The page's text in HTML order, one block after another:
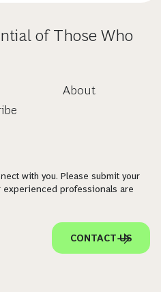
of Those Who
About
with you. Please submit your
professionals are
CONTACT US